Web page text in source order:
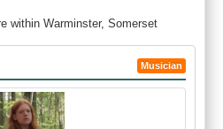
within Warminster, Somerset
Musician